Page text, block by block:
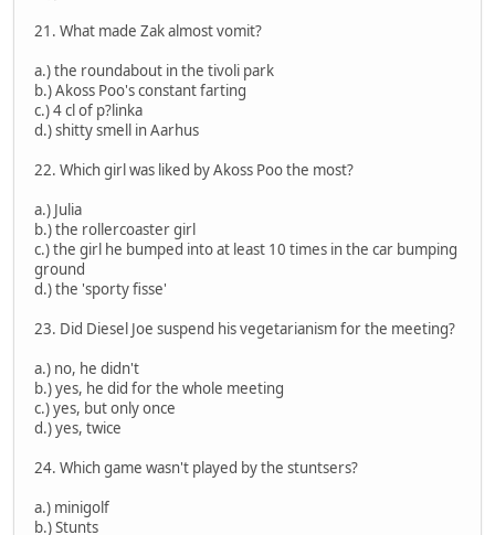
21. What made Zak almost vomit?
a.) the roundabout in the tivoli park
b.) Akoss Poo's constant farting
c.) 4 cl of p?linka
d.) shitty smell in Aarhus
22. Which girl was liked by Akoss Poo the most?
a.) Julia
b.) the rollercoaster girl
c.) the girl he bumped into at least 10 times in the car bumping
ground
d.) the 'sporty fisse'
23. Did Diesel Joe suspend his vegetarianism for the meeting?
a.) no, he didn't
b.) yes, he did for the whole meeting
c.) yes, but only once
d.) yes, twice
24. Which game wasn't played by the stuntsers?
a.) minigolf
b.) Stunts